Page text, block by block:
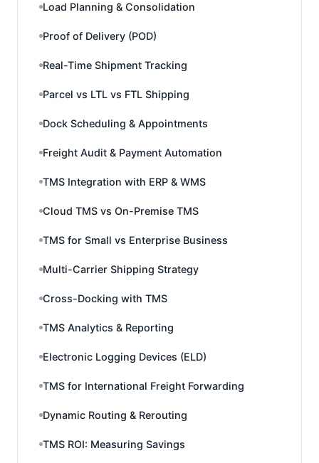
Load Planning & Consolidation
Proof of Delivery (POD)
Real-Time Shipment Tracking
Parcel vs LTL vs FTL Shipping
Dock Scheduling & Appointments
Freight Audit & Payment Automation
TMS Integration with ERP & WMS
Cloud TMS vs On-Premise TMS
TMS for Small vs Enterprise Business
Multi-Carrier Shipping Strategy
Cross-Docking with TMS
TMS Analytics & Reporting
Electronic Logging Devices (ELD)
TMS for International Freight Forwarding
Dynamic Routing & Rerouting
TMS ROI: Measuring Savings